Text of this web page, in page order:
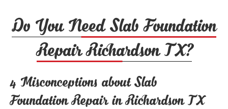
Do You Need Slab Foundation
Repair Richardson TX?
4 Misconceptions about Slab
Foundation Repair in Richardson TX